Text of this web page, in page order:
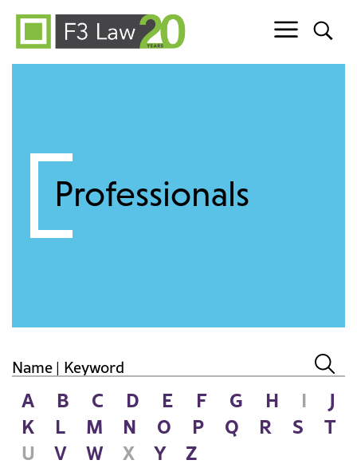
Skip to content
Professionals
A B C D E F G H I
J
K
L M N O P Q R S
T
U
V W X Y Z